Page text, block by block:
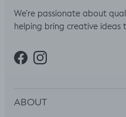
We’re passionate about
helping bring creative ideas
FacebookInstagram
ABOUT